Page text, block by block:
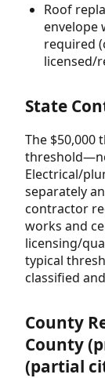
Roof
envelope
required
licensed/
State
The $50,000
Electrical/
separately
contractor
works and
licensing/
typical
classified
County
County
(partial